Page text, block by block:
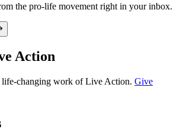
the pro-life movement right in your inbox.
Action
life-changing work of Live Action. Give